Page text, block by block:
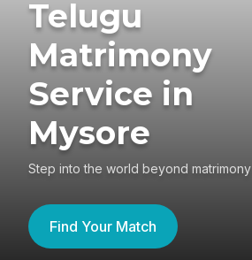
Telugu
Matrimony
Service in
Mysore
Step into the world beyond matrimony
Find Your Match